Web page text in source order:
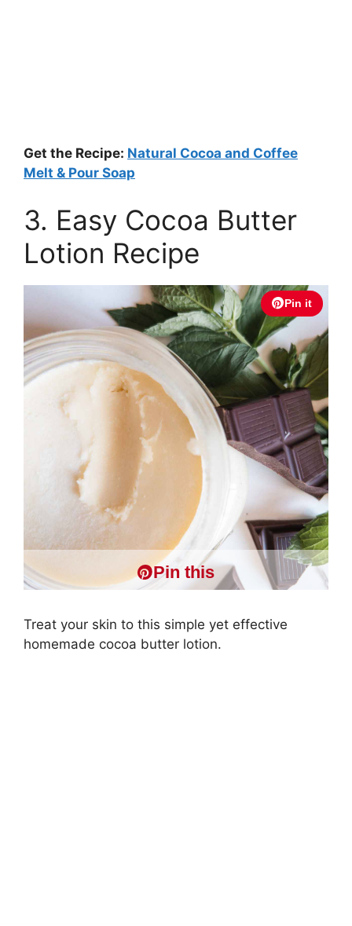
Get the Recipe: Natural Cocoa and Coffee
Melt & Pour Soap
3. Easy Cocoa Butter
Lotion Recipe
Pin it
Pin this
Treat your skin to this simple yet effective
homemade cocoa butter lotion.